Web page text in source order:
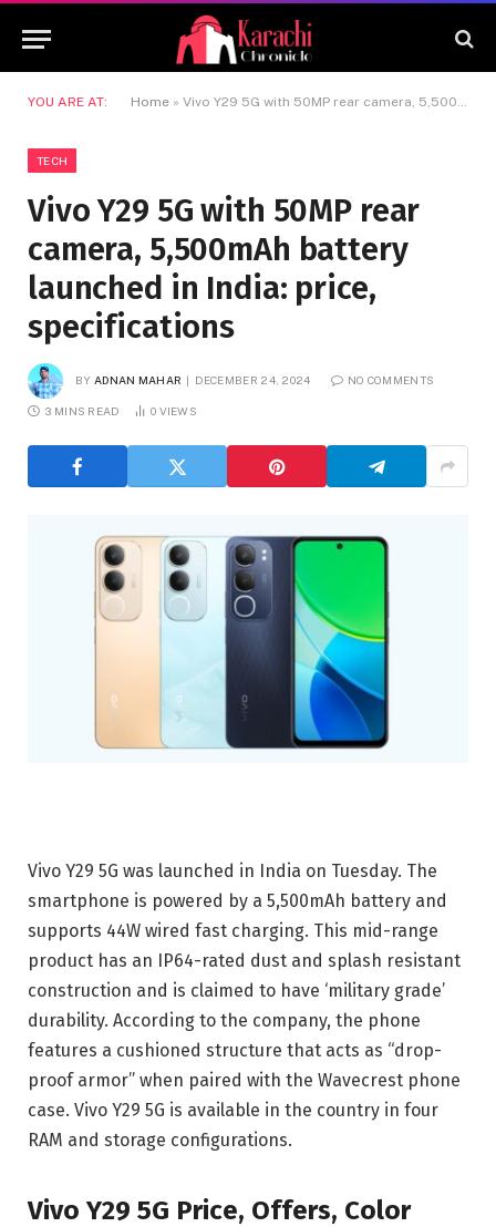
YOU ARE AT: Home » Vivo Y29 5G with 50MP rear camera, 5,500mAh battery launched in India: price, specifications
TECH
Vivo Y29 5G with 50MP rear
camera, 5,500mAh battery
launched in India: price,
specifications
BY ADNAN MAHAR DECEMBER 24, 2024 NO COMMENTS
3 MINS READ 0 VIEWS
Vivo Y29 5G was launched in India on Tuesday. The
smartphone is powered by a 5,500mAh battery and
supports 44W wired fast charging. This mid-range
product has an IP64-rated dust and splash resistant
construction and is claimed to have ‘military grade’
durability. According to the company, the phone
features a cushioned structure that acts as “drop-
proof armor” when paired with the Wavecrest phone
case. Vivo Y29 5G is available in the country in four
RAM and storage configurations.
Vivo Y29 5G Price, Offers, Color